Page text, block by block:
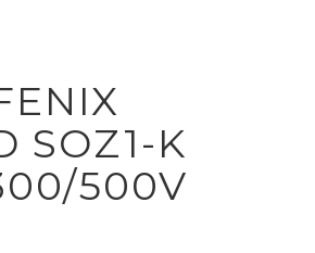
search
SOZ1-K
500V